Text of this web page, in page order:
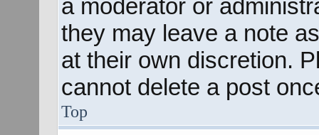
a moderator or
they may leave a note
at their own discretion.
cannot delete a post
Top